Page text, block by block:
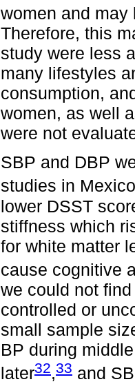
women and may
Therefore, this
study were less
many lifestyles
consumption,
women, as well
were not
SBP and DBP
studies in Mexico
lower DSST
stiffness which
for white matter
cause cognitive
we could not
controlled or
small sample
BP during
later32,33 and